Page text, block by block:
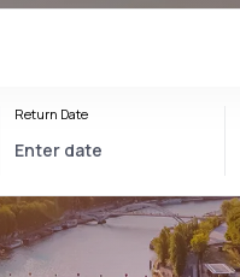
Return Date